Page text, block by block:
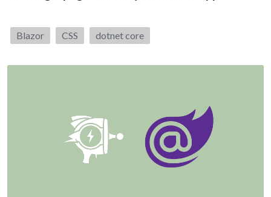
Tags:
Blazor CSS dotnet core